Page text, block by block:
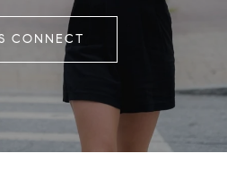
CONNECT